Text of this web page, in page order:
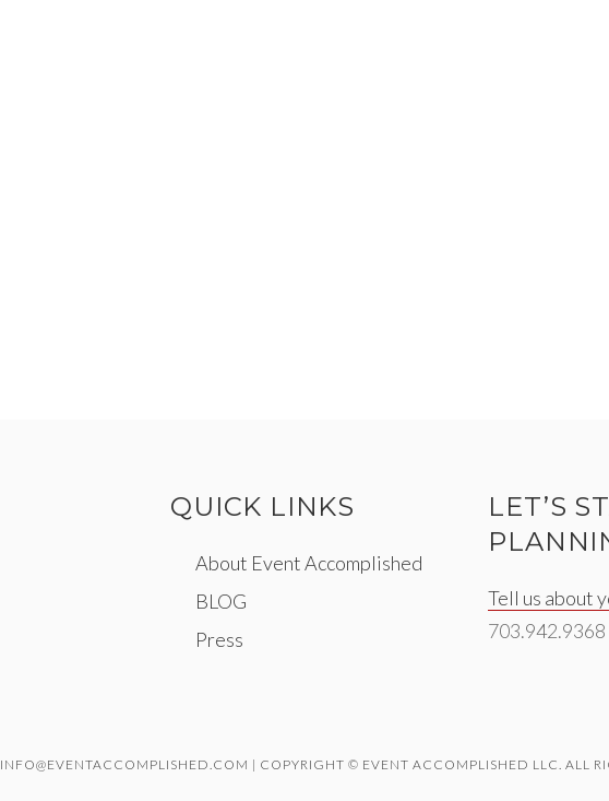
QUICK LINKS
About Event Accomplished
BLOG
Press
LET’S
Tell us about
703.942.9368
INFO@EVENTACCOMPLISHED.COM | COPYRIGHT © EVENT ACCOMPLISHED LLC. ALL